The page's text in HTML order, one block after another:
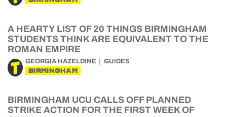
A HEARTY LIST OF 20 THINGS BIRMINGHAM
STUDENTS THINK ARE EQUIVALENT TO THE
ROMAN EMPIRE
GEORGIA HAZELDINE GUIDES
BIRMINGHAM
BIRMINGHAM UCU CALLS OFF PLANNED
STRIKE ACTION FOR THE FIRST WEEK OF